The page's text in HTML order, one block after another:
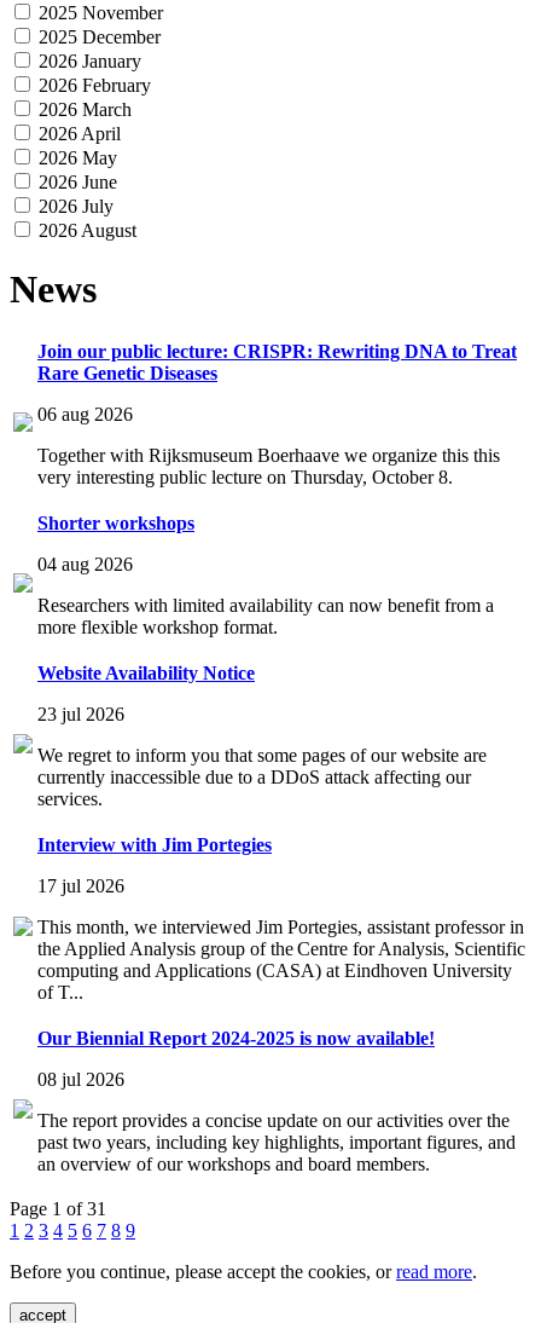
2025 November
2025 December
2026 January
2026 February
2026 March
2026 April
2026 May
2026 June
2026 July
2026 August
News
Join our public lecture: CRISPR: Rewriting DNA to Treat
Rare Genetic Diseases
06 aug 2026
Together with Rijksmuseum Boerhaave we organize this this
very interesting public lecture on Thursday, October 8.
Shorter workshops
04 aug 2026
Researchers with limited availability can now benefit from a
more flexible workshop format.
Website Availability Notice
23 jul 2026
We regret to inform you that some pages of our website are
currently inaccessible due to a DDoS attack affecting our
services.
Interview with Jim Portegies
17 jul 2026
This month, we interviewed Jim Portegies, assistant professor in
the Applied Analysis group of the Centre for Analysis, Scientific
computing and Applications (CASA) at Eindhoven University
of T...
Our Biennial Report 2024-2025 is now available!
08 jul 2026
The report provides a concise update on our activities over the
past two years, including key highlights, important figures, and
an overview of our workshops and board members.
Page 1 of 31
1 2 3 4 5 6 7 8 9
Before you continue, please accept the cookies, orread more.
accept